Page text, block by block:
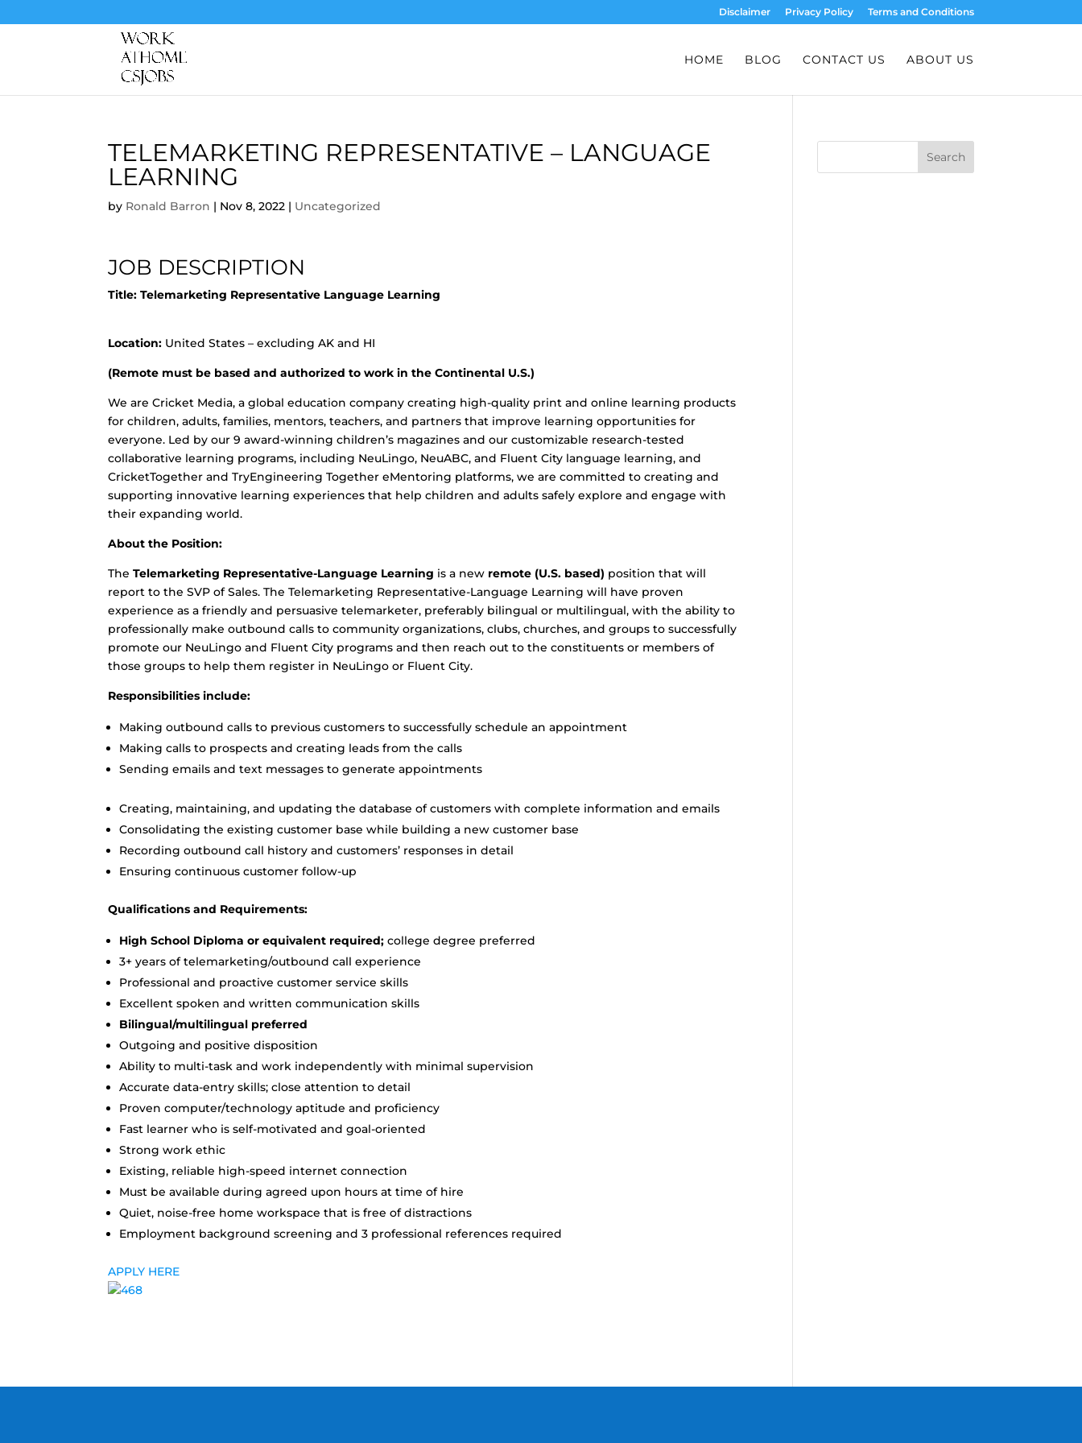
Disclaimer Privacy Policy Terms and Conditions
HOME BLOG CONTACT US ABOUT US
TELEMARKETING REPRESENTATIVE – LANGUAGE
LEARNING
by Ronald Barron | Nov 8, 2022 | Uncategorized
JOB DESCRIPTION
Title: Telemarketing Representative Language Learning
Location: United States – excluding AK and HI
(Remote must be based and authorized to work in the Continental U.S.)
We are Cricket Media, a global education company creating high-quality print and online learning products
for children, adults, families, mentors, teachers, and partners that improve learning opportunities for
everyone. Led by our 9 award-winning children’s magazines and our customizable research-tested
collaborative learning programs, including NeuLingo, NeuABC, and Fluent City language learning, and
CricketTogether and TryEngineering Together eMentoring platforms, we are committed to creating and
supporting innovative learning experiences that help children and adults safely explore and engage with
their expanding world.
About the Position:
TheTelemarketing Representative-Language Learning is a new remote (U.S. based) position that will
report to the SVP of Sales. The Telemarketing Representative-Language Learning will have proven
experience as a friendly and persuasive telemarketer, preferably bilingual or multilingual, with the ability to
professionally make outbound calls to community organizations, clubs, churches, and groups to successfully
promote our NeuLingo and Fluent City programs and then reach out to the constituents or members of
those groups to help them register in NeuLingo or Fluent City.
Responsibilities include:
Making outbound calls to previous customers to successfully schedule an appointment
Making calls to prospects and creating leads from the calls
Sending emails and text messages to generate appointments
Creating, maintaining, and updating the database of customers with complete information and emails
Consolidating the existing customer base while building a new customer base
Recording outbound call history and customers’ responses in detail
Ensuring continuous customer follow-up
Qualifications and Requirements:
High School Diploma or equivalent required; college degree preferred
3+ years of telemarketing/outbound call experience
Professional and proactive customer service skills
Excellent spoken and written communication skills
Bilingual/multilingual preferred
Outgoing and positive disposition
Ability to multi-task and work independently with minimal supervision
Accurate data-entry skills; close attention to detail
Proven computer/technology aptitude and proficiency
Fast learner who is self-motivated and goal-oriented
Strong work ethic
Existing, reliable high-speed internet connection
Must be available during agreed upon hours at time of hire
Quiet, noise-free home workspace that is free of distractions
Employment background screening and 3 professional references required
APPLY HERE
Search